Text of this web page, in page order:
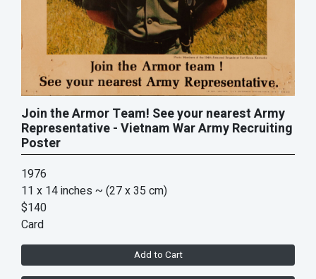
Join the Armor Team! See your nearest Army
Representative - Vietnam War Army Recruiting
Poster
1976
11 x 14 inches ~ (27 x 35 cm)
$140
Card
Add to Cart